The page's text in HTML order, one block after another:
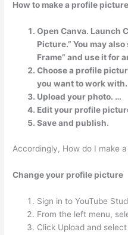
How to make a profile picture
Open Canva. Launch
Picture.” You may
Frame” and use it for
Choose a profile
you want to work
Upload your photo. …
Edit your profile
Save and publish.
Accordingly, How do I make a
Change your profile picture
Sign in to YouTube
From the left menu,
Click Upload and